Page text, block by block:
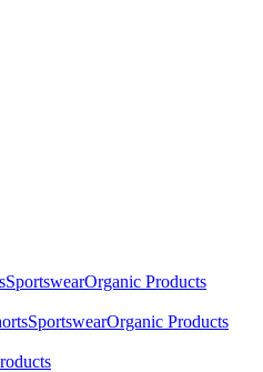
SportswearOrganic Products
SportswearOrganic Products